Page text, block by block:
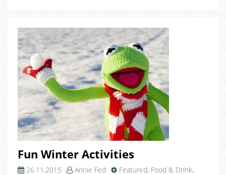
Fun Winter Activities
26.11.2015 Annie Fed Featured, Food & Drink,